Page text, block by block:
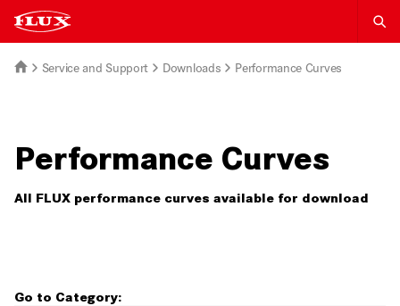
Service and Support Downloads Performance Curves
Performance Curves
All FLUX performance curves available for download
Go to Category: